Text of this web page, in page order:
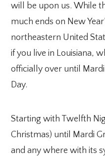
will be upon us. While
much ends on New
northeastern United
if you live in Louisiana,
officially over until Mardi
Day.
Starting with Twelfth
Christmas) until Mardi
and any where with its